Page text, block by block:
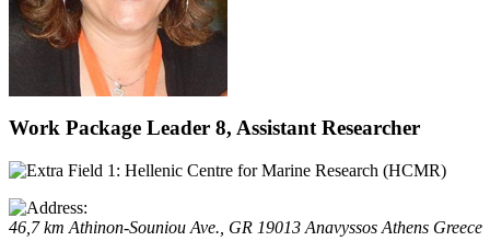
Work Package Leader 8, Assistant Researcher
Hellenic Centre for Marine Research (HCMR)
46,7 km Athinon-Souniou Ave., GR 19013 Anavyssos Athens Greece